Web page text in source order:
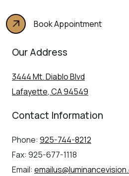
Book Appointment
Our Address
3444 Mt. Diablo Blvd
Lafayette, CA94549
Contact Information
Phone: 925-744-8212
Fax: 925-677-1118
Email: